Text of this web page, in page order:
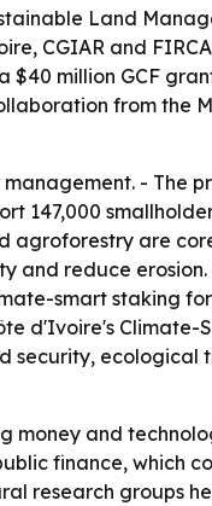
Land
CGIAR and
million GCF
from the
- The
147,000
agroforestry are
reduce erosion.
smart staking
d'Ivoire's Climate-
security, ecological
money and
finance, which
research groups